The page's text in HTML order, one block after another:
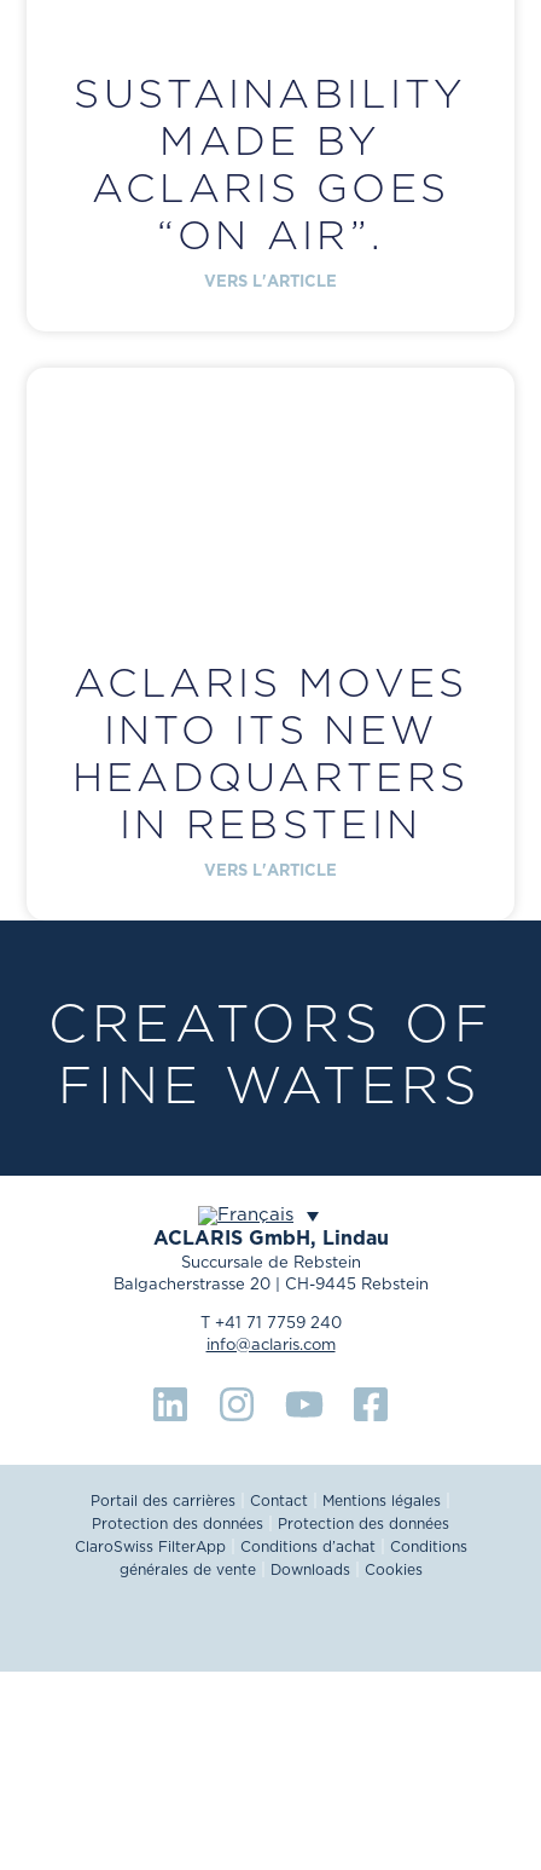
SUSTAINABILITY
MADE BY
ACLARIS GOES
“ON AIR”.
VERS L'ARTICLE
ACLARIS MOVES
INTO ITS NEW
HEADQUARTERS
IN REBSTEIN
VERS L'ARTICLE
CREATORS OF
FINE WATERS
ACLARIS GmbH, Lindau
Succursale de Rebstein
Balgacherstrasse 20 | CH-9445 Rebstein
T +41 71 7759 240
info@aclaris.com
Portail des carrières Contact Mentions légales
Protection des données
Protection des données
ClaroSwiss FilterApp| Conditions d’achat| Conditions
générales de vente| Downloads| Cookies